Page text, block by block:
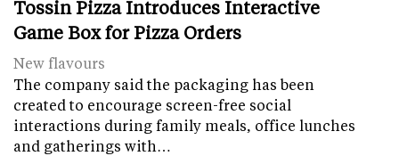
Tossin Pizza Introduces Interactive
Game Box for Pizza Orders
New flavours
The company said the packaging has been
created to encourage screen-free social
interactions during family meals, office lunches
and gatherings with…